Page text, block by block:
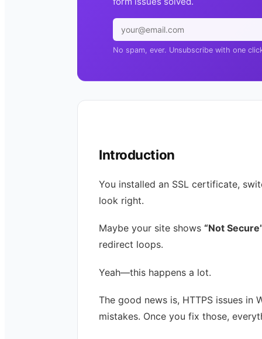
No spam, ever. Unsubscribe with one
Introduction
You installed an SSL certificate,
look right.
Maybe your site shows “Not
redirect loops.
Yeah—this happens a lot.
The good news is, HTTPS issues in
mistakes. Once you fix those,